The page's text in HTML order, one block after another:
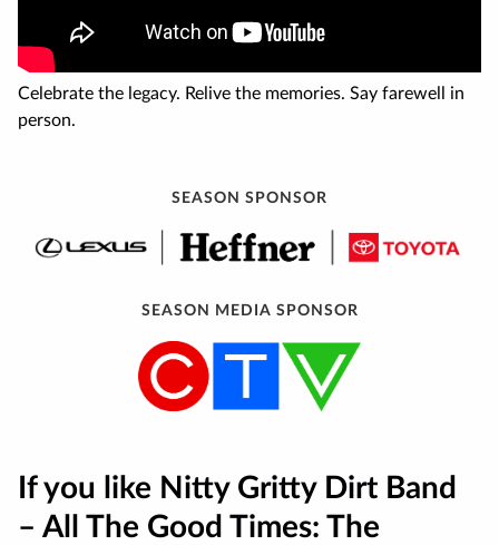
Celebrate the legacy. Relive the memories. Say farewell in
person.
SEASON SPONSOR
SEASON MEDIA SPONSOR
If you like Nitty Gritty Dirt Band
– All The Good Times: The